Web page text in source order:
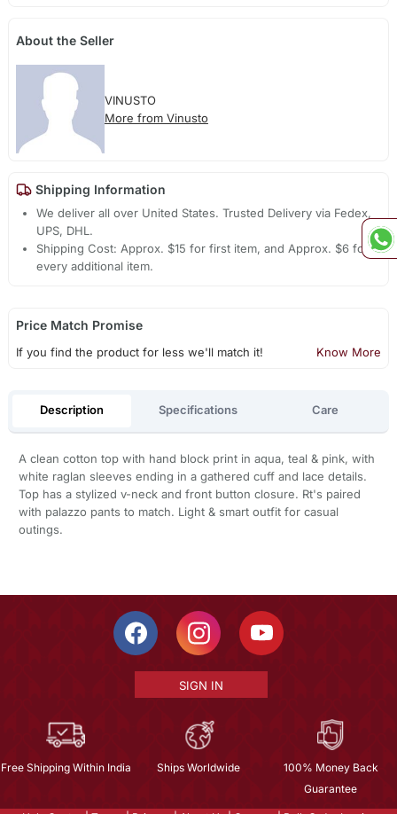
About the Seller
VINUSTO
More from Vinusto
Shipping Information
We deliver all over United States. Trusted Delivery via Fedex,
UPS, DHL.
Shipping Cost: Approx. $15 for first item, and Approx. $6 for
every additional item.
Price Match Promise
If you find the product for less we'll match it! Know More
Description Specifications Care
A clean cotton top with hand block print in aqua, teal & pink, with
white raglan sleeves ending in a gathered cuff and lace details.
Top has a stylized v-neck and front button closure. Rt's paired
with palazzo pants to match. Light & smart outfit for casual
outings.
SIGN IN
Free Shipping Within India Ships Worldwide
100% Money Back
Guarantee